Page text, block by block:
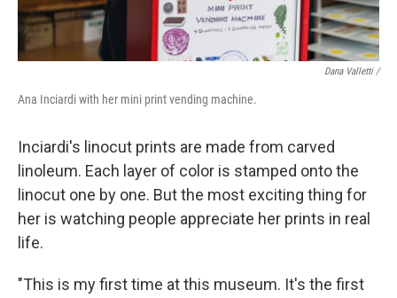
Dana Valletti /
Ana Inciardi with her mini print vending machine.
Inciardi's linocut prints are made from carved
linoleum. Each layer of color is stamped onto the
linocut one by one. But the most exciting thing for
her is watching people appreciate her prints in real
life.
"This is my first time at this museum. It's the first